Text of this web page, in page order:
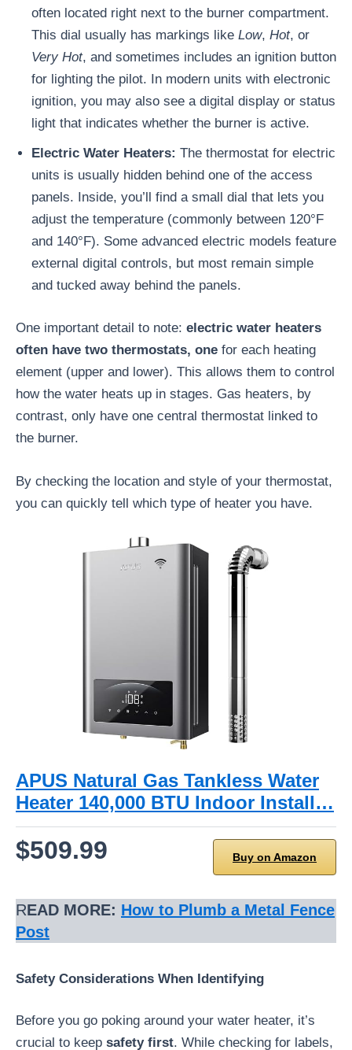
often located right next to the burner compartment.
This dial usually has markings like Low, Hot, or
Very Hot, and sometimes includes an ignition button
for lighting the pilot. In modern units with electronic
ignition, you may also see a digital display or status
light that indicates whether the burner is active.
Electric Water Heaters: The thermostat for electric
units is usually hidden behind one of the access
panels. Inside, you’ll find a small dial that lets you
adjust the temperature (commonly between 120°F
and 140°F). Some advanced electric models feature
external digital controls, but most remain simple
and tucked away behind the panels.
One important detail to note: electric water heaters
often have two thermostats, one for each heating
element (upper and lower). This allows them to control
how the water heats up in stages. Gas heaters, by
contrast, only have one central thermostat linked to
the burner.
By checking the location and style of your thermostat,
you can quickly tell which type of heater you have.
APUS Natural Gas Tankless Water
Heater 140,000 BTU Indoor Install…
$509.99 Buy on Amazon
READ MORE: How to Plumb a Metal Fence
Post
Safety Considerations When Identifying
Before you go poking around your water heater, it’s
crucial to keep safety first. While checking for labels,